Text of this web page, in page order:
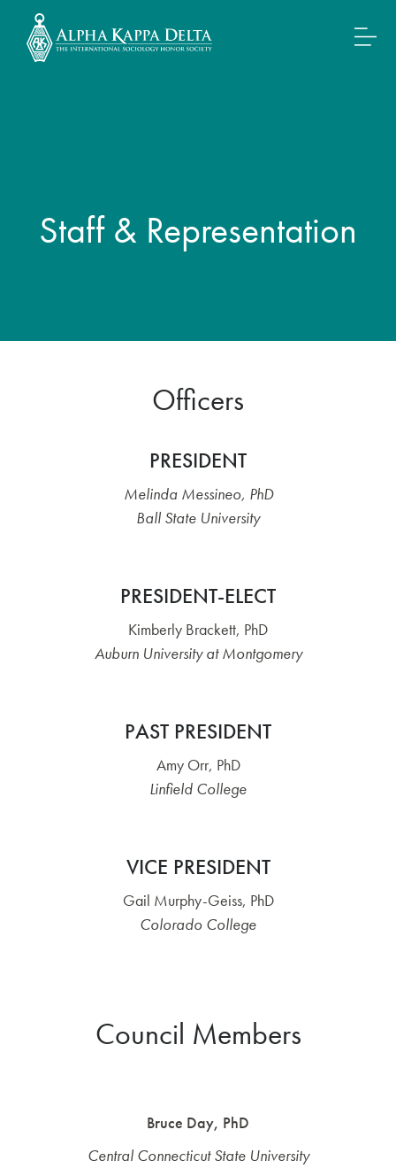
Staff & Representation
Officers
PRESIDENT
Melinda Messineo, PhD
Ball State University
PRESIDENT-ELECT
Kimberly Brackett, PhD
Auburn University at Montgomery
PAST PRESIDENT
Amy Orr, PhD
Linfield College
VICE PRESIDENT
Gail Murphy-Geiss, PhD
Colorado College
Council Members
Bruce Day, PhD
Central Connecticut State University